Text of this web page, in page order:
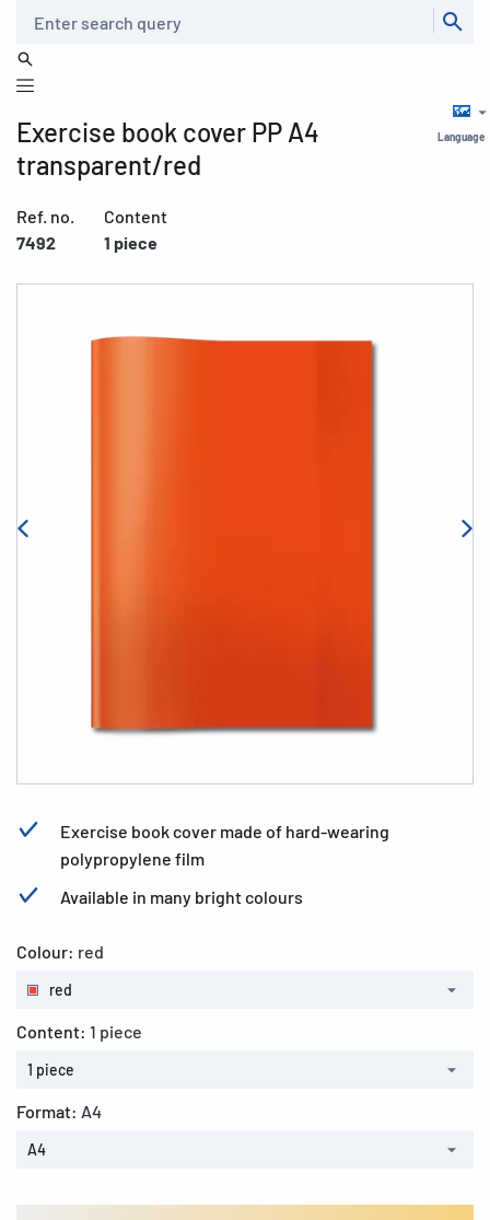
Language
Exercise book cover PP A4
transparent/red
Ref. no.
7492
Content
1 piece
Exercise book cover made of hard-wearing
polypropylene film
Available in many bright colours
Colour: red
red
Content: 1 piece
1 piece
Format: A4
A4